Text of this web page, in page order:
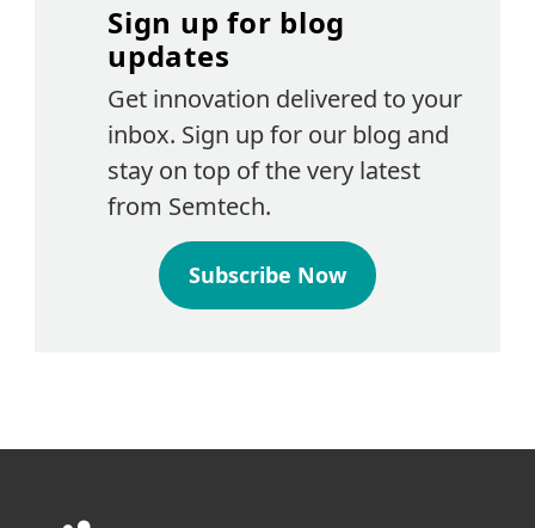
Sign up for blog
updates
Get innovation delivered to your
inbox. Sign up for our blog and
stay on top of the very latest
from Semtech.
Subscribe Now